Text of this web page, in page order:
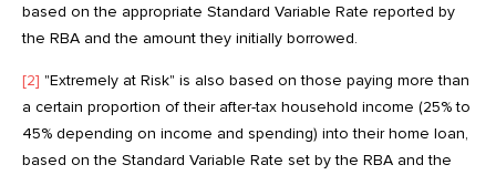
based on the appropriate Standard Variable Rate reported by
the RBA and the amount they initially borrowed.
[2] "Extremely at Risk" is also based on those paying more than
a certain proportion of their after-tax household income (25% to
45% depending on income and spending) into their home loan,
based on the Standard Variable Rate set by the RBA and the